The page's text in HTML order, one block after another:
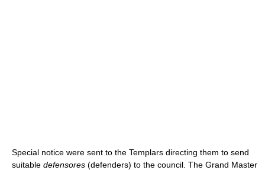
Special notice were sent to the Templars directing them to send
suitable defensores (defenders) to the council. The Grand Master